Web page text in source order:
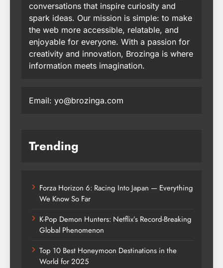
conversations that inspire curiosity and
spark ideas. Our mission is simple: to make
the web more accessible, relatable, and
enjoyable for everyone. With a passion for
creativity and innovation, Brozinga is where
information meets imagination.
Email: yo@brozinga.com
Trending
Forza Horizon 6: Racing Into Japan — Everything
We Know So Far
K-Pop Demon Hunters: Netflix’s Record-Breaking
Global Phenomenon
Top 10 Best Honeymoon Destinations in the
World for 2025